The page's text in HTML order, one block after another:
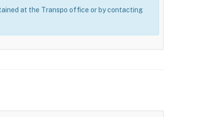
at the Transpo office or by contacting